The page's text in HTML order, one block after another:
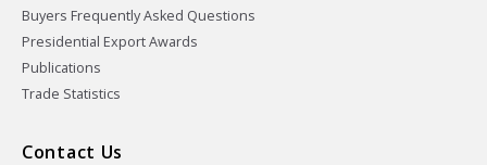
Buyers Frequently Asked Questions
Presidential Export Awards
Publications
Trade Statistics
Contact Us